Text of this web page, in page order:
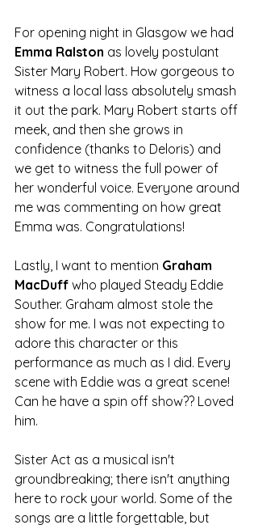
For opening night in Glasgow we had
Emma Ralston as lovely postulant
Sister Mary Robert. How gorgeous to
witness a local lass absolutely smash
it out the park. Mary Robert starts off
meek, and then she grows in
confidence (thanks to Deloris) and
we get to witness the full power of
her wonderful voice. Everyone around
me was commenting on how great
Emma was. Congratulations!
Lastly, I want to mention Graham
MacDuff who played Steady Eddie
Souther. Graham almost stole the
show for me. I was not expecting to
adore this character or this
performance as much as I did. Every
scene with Eddie was a great scene!
Can he have a spin off show?? Loved
him.
Sister Act as a musical isn't
groundbreaking; there isn't anything
here to rock your world. Some of the
songs are a little forgettable, but